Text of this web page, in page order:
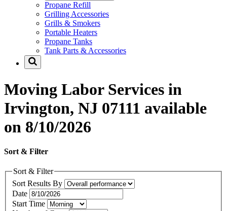
Propane Refill
Grilling Accessories
Grills & Smokers
Portable Heaters
Propane Tanks
Tank Parts & Accessories
Moving Labor Services in
Irvington, NJ 07111 available
on 8/10/2026
Sort & Filter
Sort & Filter
Sort Results By
Date
Start Time